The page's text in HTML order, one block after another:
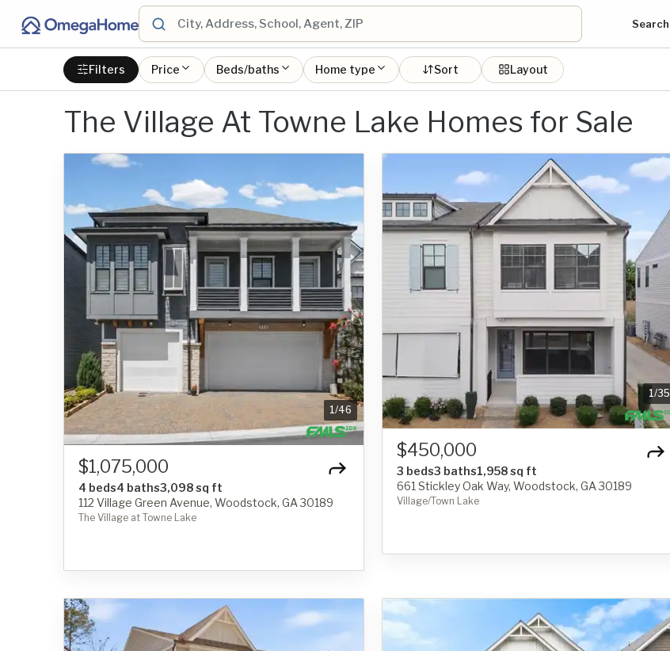
Search
Filters Price Beds/baths Home type Sort Layout
The Village At Towne Lake Homes for Sale
1/46
$1,075,000
4 beds4 baths3,098 sq ft
112 Village Green Avenue, Woodstock, GA 30189
The Village at Towne Lake
1/35
$450,000
3 beds3 baths1,958 sq ft
661 Stickley Oak Way, Woodstock, GA 30189
Village/Town Lake